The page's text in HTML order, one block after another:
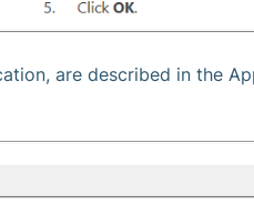
are described in the